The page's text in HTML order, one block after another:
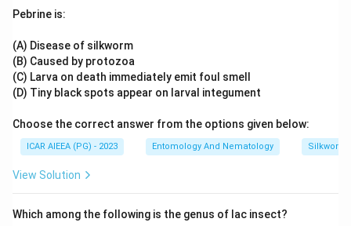
compounds, giving B-(II), C-(IV) and D-(I).
B-(II), C-(IV), D-(I).
Pebrine is:
(A) Disease of silkworm
(B) Caused by protozoa
(C) Larva on death immediately emit foul smell
(D) Tiny black spots appear on larval integument
Choose the correct answer from the options given below:
ICAR AIEEA (PG) - 2023 Entomology And Nematology Silkworm
View Solution
Which among the following is the genus of lac insect?